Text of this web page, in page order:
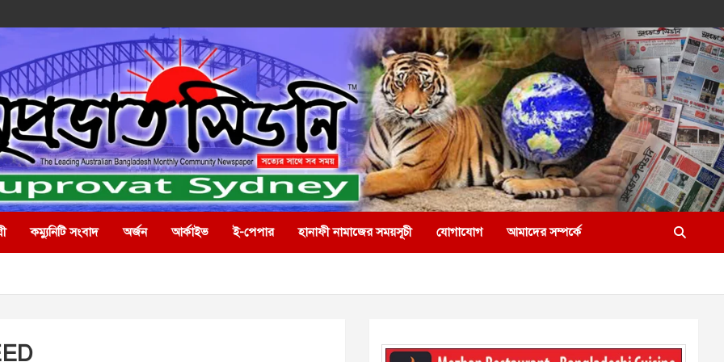
কম্যুনিটি সংবাদ অর্জন আর্কাইভ ই-পেপার হানাফী নামাজের সময়সূচী যোগাযোগ আমাদের সম্পর্কে